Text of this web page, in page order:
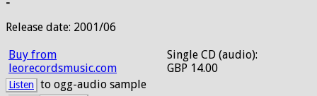
Release date: 2001/06
Buy from
leorecordsmusic.com
Single CD (audio):
GBP 14.00
Listen
to ogg-audio sample